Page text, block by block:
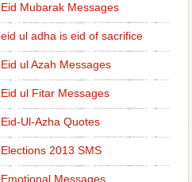
Eid Mubarak Messages
eid ul adha is eid of sacrifice
Eid ul Azah Messages
Eid ul Fitar Messages
Eid-Ul-Azha Quotes
Elections 2013 SMS
Emotional Messages